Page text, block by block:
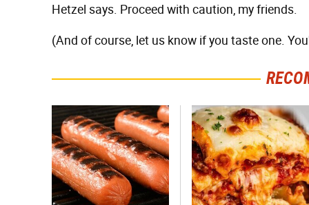
Hetzel says. Proceed with caution, my friends.
(And of course, let us know if you taste one.